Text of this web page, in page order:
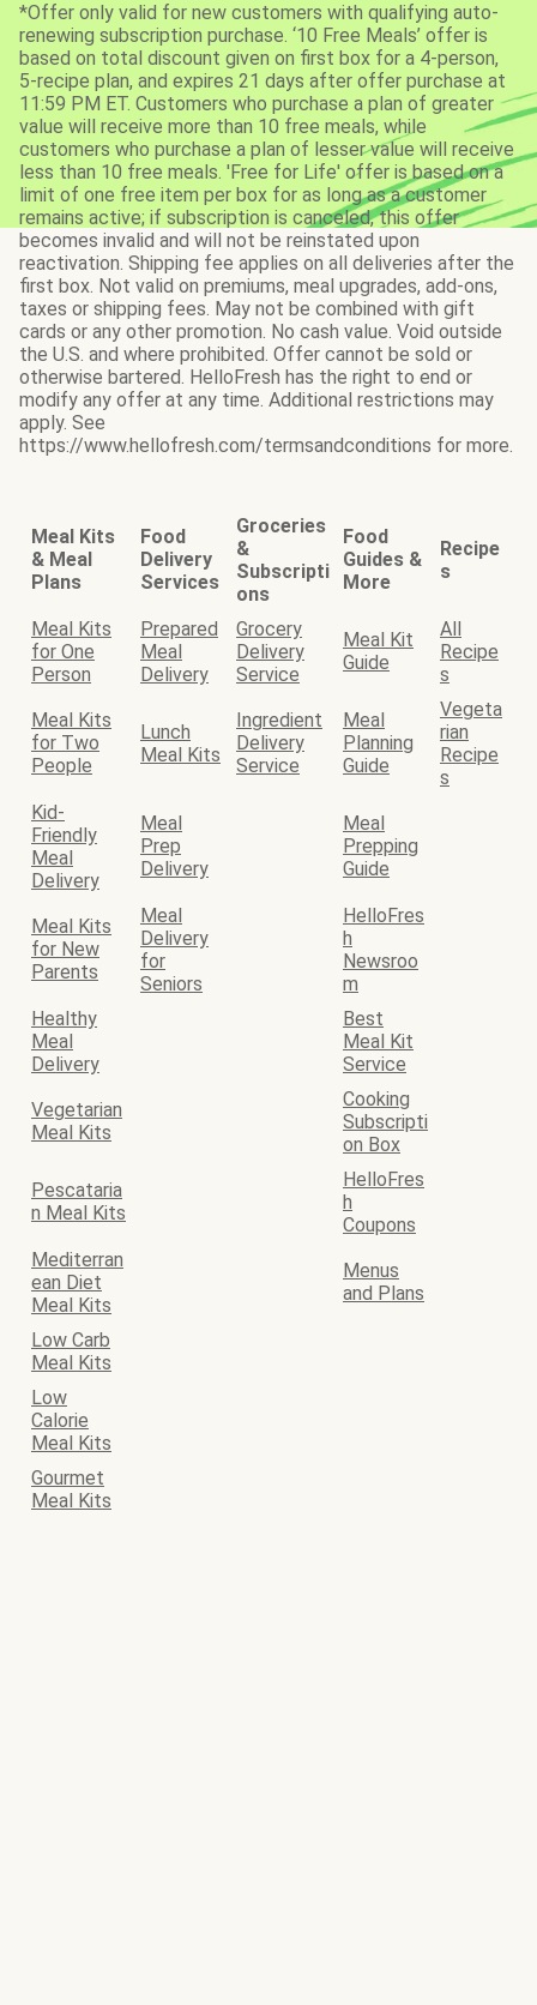
*Offer only valid for new customers with qualifying auto-
renewing subscription purchase. ‘10 Free Meals’ offer is
based on total discount given on first box for a 4-person,
5-recipe plan, and expires 21 days after offer purchase at
11:59 PM ET. Customers who purchase a plan of greater
value will receive more than 10 free meals, while
customers who purchase a plan of lesser value will receive
less than 10 free meals. 'Free for Life' offer is based on a
limit of one free item per box for as long as a customer
remains active; if subscription is canceled, this offer
becomes invalid and will not be reinstated upon
reactivation. Shipping fee applies on all deliveries after the
first box. Not valid on premiums, meal upgrades, add-ons,
taxes or shipping fees. May not be combined with gift
cards or any other promotion. No cash value. Void outside
the U.S. and where prohibited. Offer cannot be sold or
otherwise bartered. HelloFresh has the right to end or
modify any offer at any time. Additional restrictions may
apply. See
https://www.hellofresh.com/termsandconditions for more.
Meal Kits
& Meal
Plans
Food
Delivery
Services
Groceries
&
Subscripti
ons
Food
Guides &
More
Recipe
s
Meal Kits
for One
Person
Prepared
Meal
Delivery
Grocery
Delivery
Service
Meal Kit
Guide
All
Recipe
s
Meal Kits
for Two
People
Lunch
Meal Kits
Ingredient
Delivery
Service
Meal
Planning
Guide
Vegeta
rian
Recipe
s
Kid-
Friendly
Meal
Delivery
Meal
Prep
Delivery
Meal
Prepping
Guide
Meal Kits
for New
Parents
Meal
Delivery
for
Seniors
HelloFres
h
Newsroo
m
Healthy
Meal
Delivery
Best
Meal Kit
Service
Vegetarian
Meal Kits
Cooking
Subscripti
on Box
Pescataria
n Meal Kits
HelloFres
h
Coupons
Mediterran
ean Diet
Meal Kits
Menus
and Plans
Low Carb
Meal Kits
Low
Calorie
Meal Kits
Gourmet
Meal Kits